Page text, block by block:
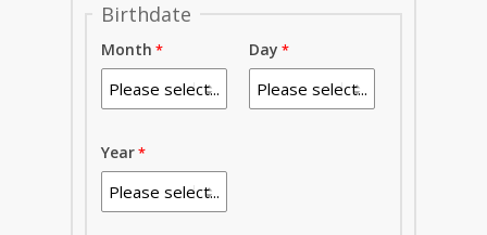
Birthdate
Month Day
Year